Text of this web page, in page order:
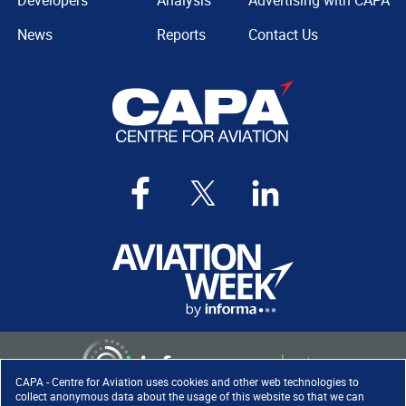
CAPA - Centre for Aviation uses cookies and other web technologies to
collect anonymous data about the usage of this website so that we can
News
Reports
Contact Us